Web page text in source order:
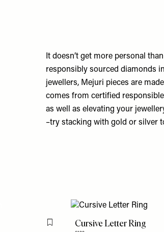
It doesn’t get more personal
responsibly sourced diamonds
jewellers, Mejuri pieces are
comes from certified
as well as elevating your
–try stacking with gold or silver
Flag this itemCursive Letter Ring